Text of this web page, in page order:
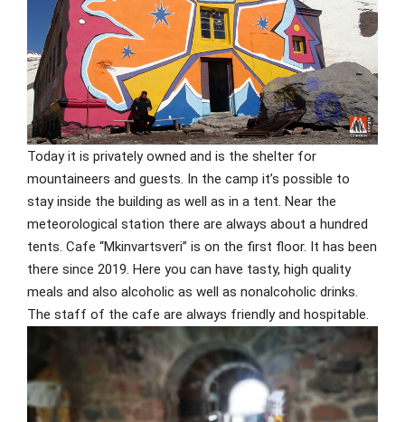
Today it is privately owned and is the shelter for
mountaineers and guests. In the camp it’s possible to
stay inside the building as well as in a tent. Near the
meteorological station there are always about a hundred
tents. Cafe “Mkinvartsveri” is on the first floor. It has been
there since 2019. Here you can have tasty, high quality
meals and also alcoholic as well as nonalcoholic drinks.
The staff of the cafe are always friendly and hospitable.